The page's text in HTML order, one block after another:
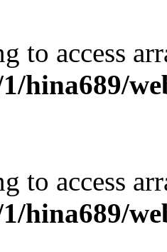
to access
1/hina689/
to access
1/hina689/